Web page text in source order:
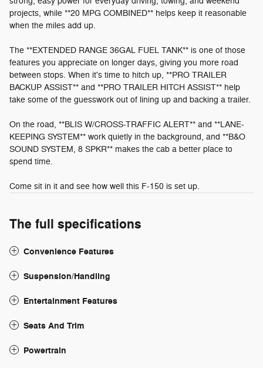
projects, while **20 MPG COMBINED** helps keep it reasonable
when the miles add up.
The **EXTENDED RANGE 36GAL FUEL TANK** is one of those
features you appreciate on longer days, giving you more road
between stops. When it's time to hitch up, **PRO TRAILER
BACKUP ASSIST** and **PRO TRAILER HITCH ASSIST** help
take some of the guesswork out of lining up and backing a trailer.
On the road, **BLIS W/CROSS-TRAFFIC ALERT** and **LANE-
KEEPING SYSTEM** work quietly in the background, and **B&O
SOUND SYSTEM, 8 SPKR** makes the cab a better place to
spend time.
Come sit in it and see how well this F-150 is set up.
The full specifications
Convenience Features
Suspension/Handling
Entertainment Features
Seats And Trim
Powertrain